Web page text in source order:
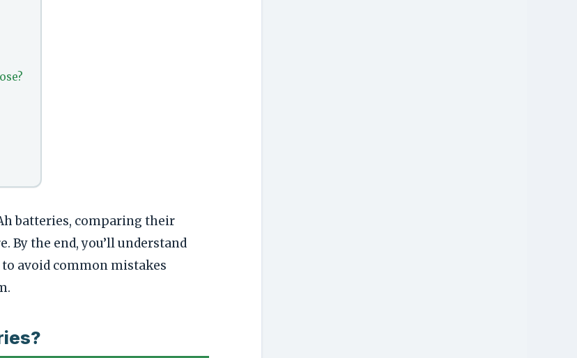
batteries, comparing their
By the end, you’ll understand
avoid common mistakes